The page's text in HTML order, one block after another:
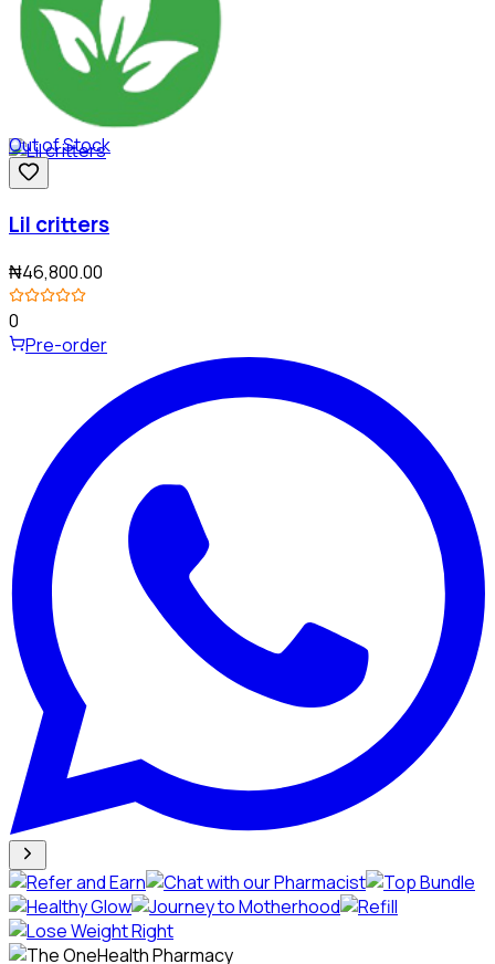
Out of Stock
Lil critters
₦46,800.00
0
Pre-order